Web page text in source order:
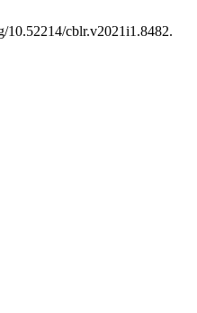
10.52214/cblr.v2021i1.8482.